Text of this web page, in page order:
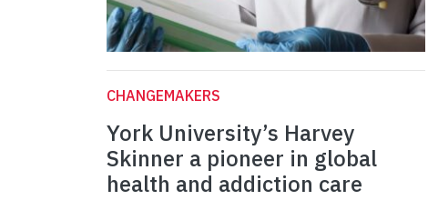
CHANGEMAKERS
York University’s Harvey
Skinner a pioneer in global
health and addiction care